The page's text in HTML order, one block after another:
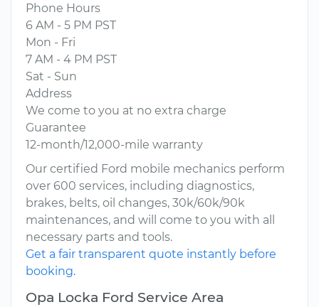
Phone Hours
6 AM - 5 PM PST
Mon - Fri
7 AM - 4 PM PST
Sat - Sun
Address
We come to you at no extra charge
Guarantee
12-month/12,000-mile warranty
Our certified Ford mobile mechanics perform
over 600 services, including diagnostics,
brakes, belts, oil changes, 30k/60k/90k
maintenances, and will come to you with all
necessary parts and tools.
Get a fair transparent quote instantly before
booking.
Opa Locka Ford Service Area